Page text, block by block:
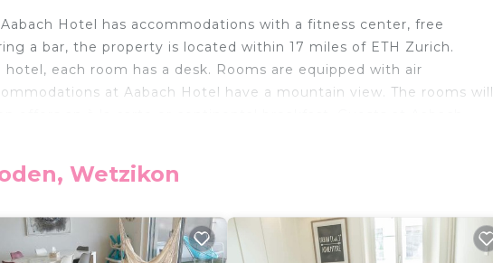
Hotel has accommodations with a fitness center, free
a bar, the property is located within 17 miles of ETH Zurich.
each room has a desk. Rooms are equipped with air
at Aabach Hotel have a mountain view. The rooms will
travelers. It has several amenities that would guarantee your
Child Friendly, Air Conditioner, and several others. This is a
Wetzikon